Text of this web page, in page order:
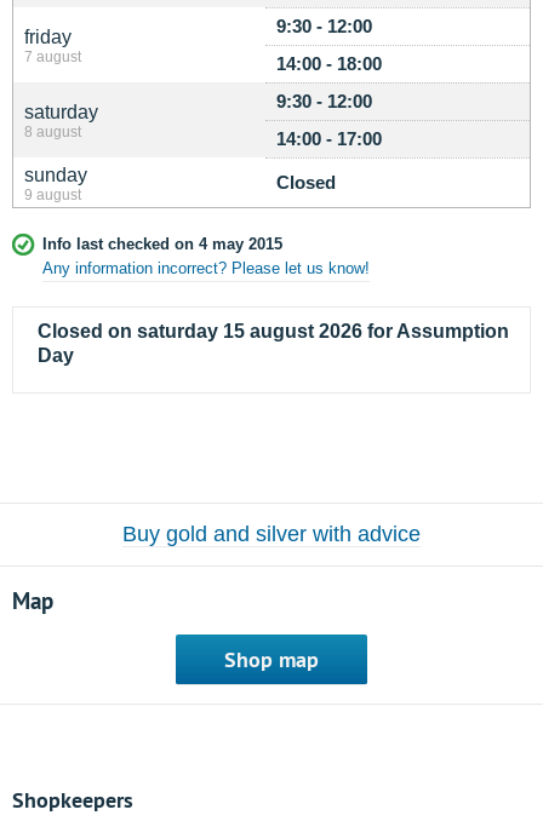
friday
7 august
9:30 - 12:00
14:00 - 18:00
saturday
8 august
9:30 - 12:00
14:00 - 17:00
sunday
9 august
Closed
Info last checked on 4 may 2015
Any information incorrect? Please let us know!
Closed on saturday 15 august 2026 for Assumption
Day
Buy gold and silver with advice
Map
Shop map
Shopkeepers